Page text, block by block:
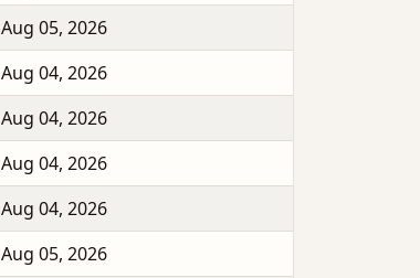
Aug 05, 2026
Aug 04, 2026
Aug 04, 2026
Aug 04, 2026
Aug 04, 2026
Aug 05, 2026